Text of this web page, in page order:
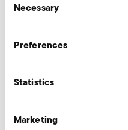
Selection
Necessary
Preferences
Statistics
Marketing
Connectors Enquire